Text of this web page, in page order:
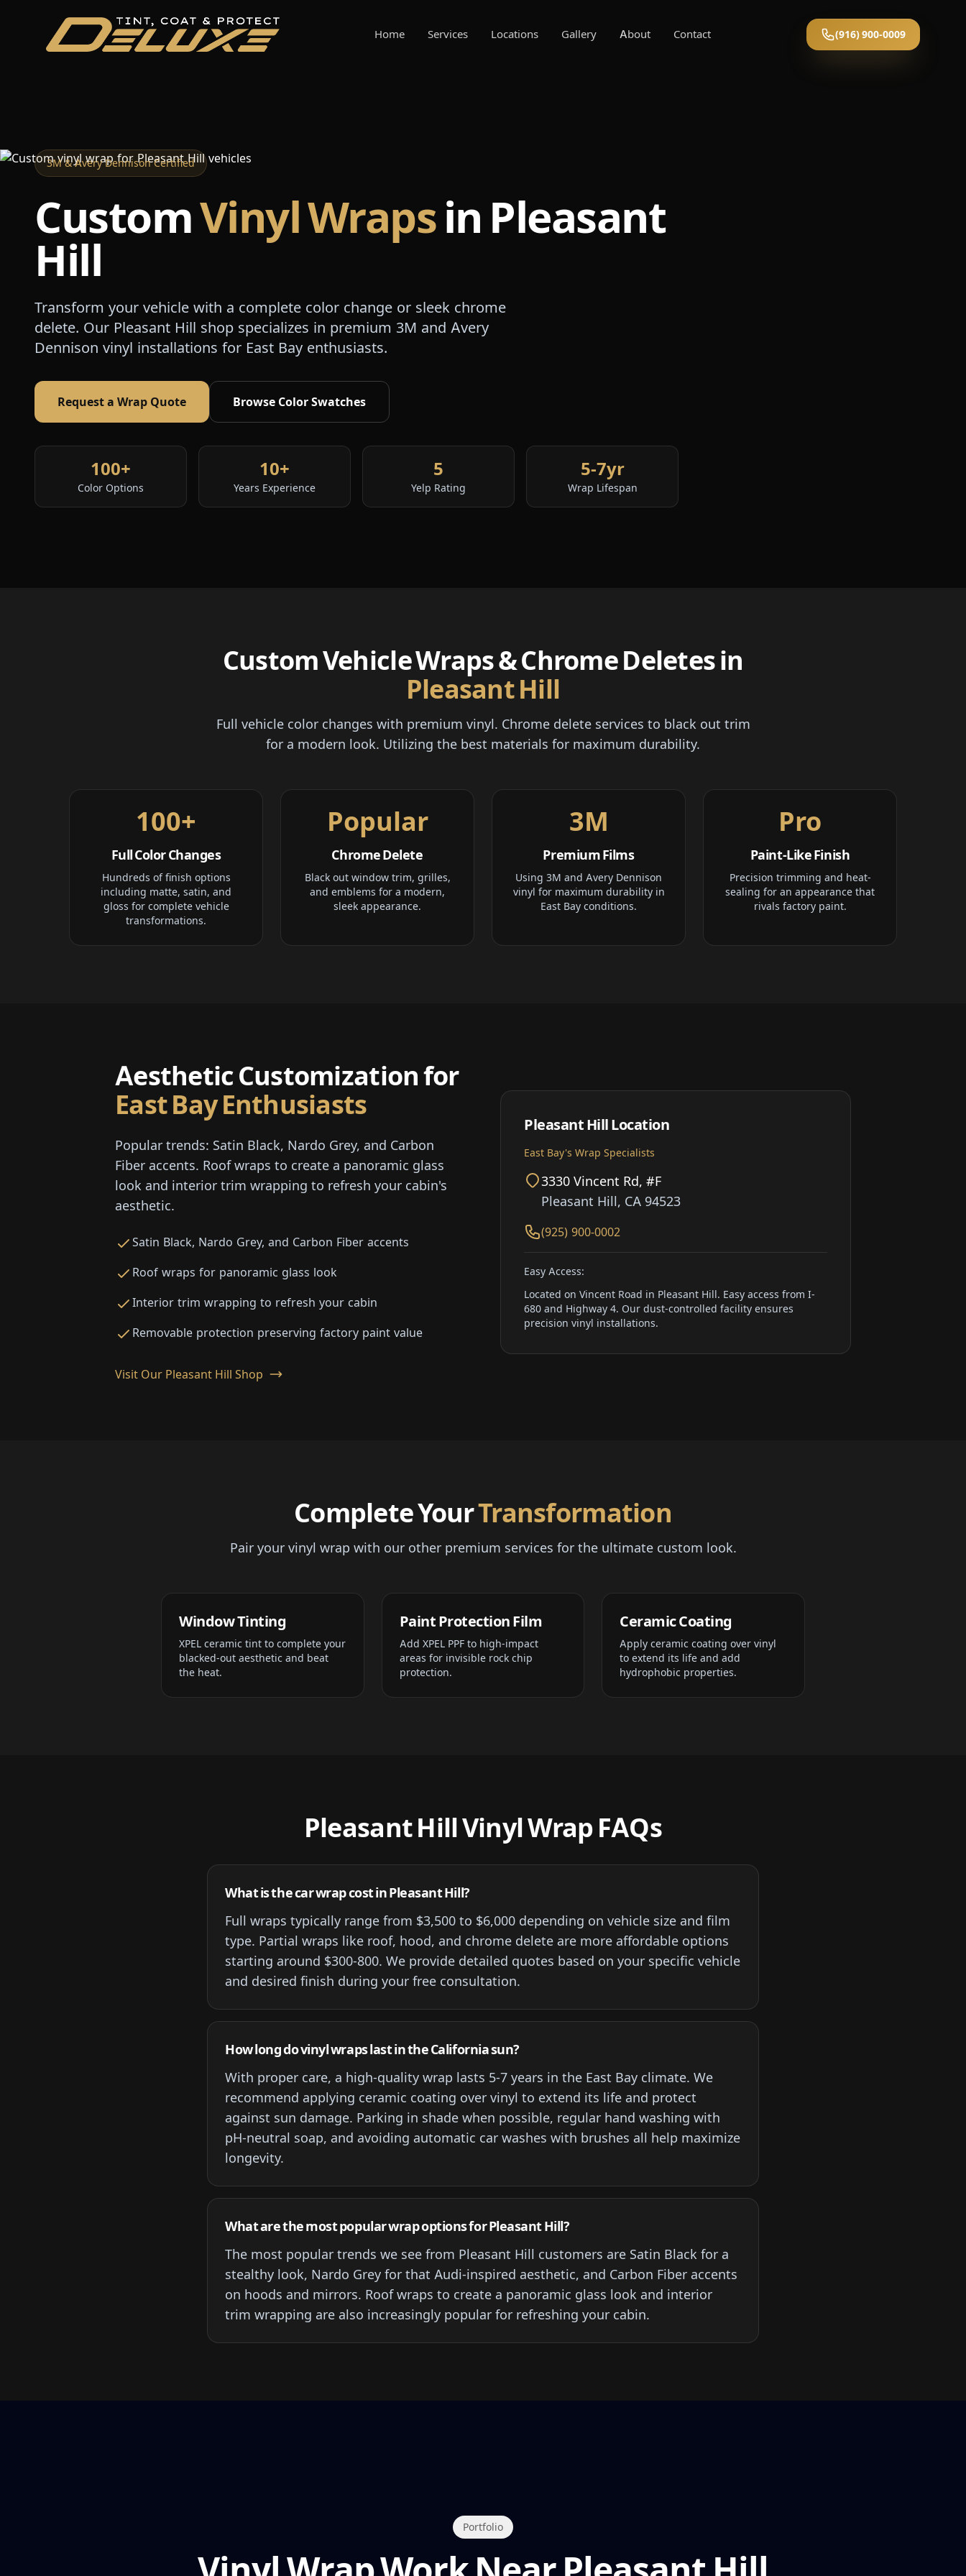
Home Services Locations Gallery About Contact (916) 900-0009
3M & Avery Dennison Certified
CustomVinyl Wrapsin Pleasant
Hill
Transform your vehicle with a complete color change or sleek chrome
delete. Our Pleasant Hill shop specializes in premium 3M and Avery
Dennison vinyl installations for East Bay enthusiasts.
Request a Wrap Quote Browse Color Swatches
100+
Color Options
10+
Years Experience
5
Yelp Rating
5-7yr
Wrap Lifespan
Custom Vehicle Wraps & Chrome Deletes in
Pleasant Hill
Full vehicle color changes with premium vinyl. Chrome delete services to black out trim
for a modern look. Utilizing the best materials for maximum durability.
100+
Full Color Changes
Hundreds of finish options
including matte, satin, and
gloss for complete vehicle
transformations.
Popular
Chrome Delete
Black out window trim, grilles,
and emblems for a modern,
sleek appearance.
3M
Premium Films
Using 3M and Avery Dennison
vinyl for maximum durability in
East Bay conditions.
Pro
Paint-Like Finish
Precision trimming and heat-
sealing for an appearance that
rivals factory paint.
Aesthetic Customization for
East Bay Enthusiasts
Popular trends: Satin Black, Nardo Grey, and Carbon
Fiber accents. Roof wraps to create a panoramic glass
look and interior trim wrapping to refresh your cabin's
aesthetic.
Satin Black, Nardo Grey, and Carbon Fiber accents
Roof wraps for panoramic glass look
Interior trim wrapping to refresh your cabin
Removable protection preserving factory paint value
Visit Our Pleasant Hill Shop
Pleasant Hill Location
East Bay's Wrap Specialists
3330 Vincent Rd, #F
Pleasant Hill, CA 94523
(925) 900-0002
Easy Access:
Located on Vincent Road in Pleasant Hill. Easy access from I-
680 and Highway 4. Our dust-controlled facility ensures
precision vinyl installations.
Complete YourTransformation
Pair your vinyl wrap with our other premium services for the ultimate custom look.
Window Tinting
XPEL ceramic tint to complete your
blacked-out aesthetic and beat
the heat.
Paint Protection Film
Add XPEL PPF to high-impact
areas for invisible rock chip
protection.
Ceramic Coating
Apply ceramic coating over vinyl
to extend its life and add
hydrophobic properties.
Pleasant Hill Vinyl Wrap FAQs
What is the car wrap cost in Pleasant Hill?
Full wraps typically range from $3,500 to $6,000 depending on vehicle size and film
type. Partial wraps like roof, hood, and chrome delete are more affordable options
starting around $300-800. We provide detailed quotes based on your specific vehicle
and desired finish during your free consultation.
How long do vinyl wraps last in the California sun?
With proper care, a high-quality wrap lasts 5-7 years in the East Bay climate. We
recommend applying ceramic coating over vinyl to extend its life and protect
against sun damage. Parking in shade when possible, regular hand washing with
pH-neutral soap, and avoiding automatic car washes with brushes all help maximize
longevity.
What are the most popular wrap options for Pleasant Hill?
The most popular trends we see from Pleasant Hill customers are Satin Black for a
stealthy look, Nardo Grey for that Audi-inspired aesthetic, and Carbon Fiber accents
on hoods and mirrors. Roof wraps to create a panoramic glass look and interior
trim wrapping are also increasingly popular for refreshing your cabin.
Portfolio